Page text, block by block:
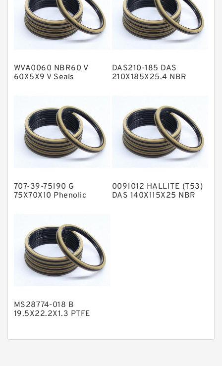
GLASS BACKUP RING
Glass Moly Guide Rings
Metal DU Bushing Guide Rings
NBR Compact Seal
Nylon Backup Rings
Nylon Guide Band Guide Rings
Phenolic Guide Band Guide Rings
Polyurethane Backup Rings
PTFE Bulk Rings
Square Rings
TDUO Seals
Turcon Guide Guide Rings
WVA0060 NBR60 V
60X5X9 V Seals
DAS210-185 DAS
210X185X25.4 NBR
707-39-75190 G
75X70X10 Phenolic
0091012 HALLITE (T53)
DAS 140X115X25 NBR
MS28774-018 B
19.5X22.2X1.3 PTFE